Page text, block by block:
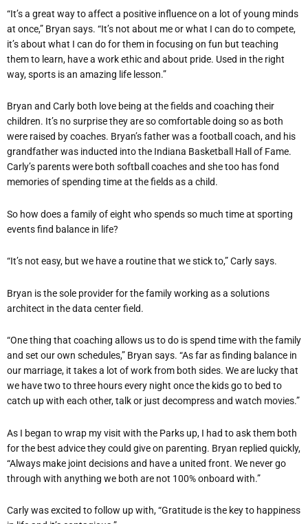
“It’s a great way to affect a positive influence on a lot of young minds
at once,” Bryan says. “It’s not about me or what I can do to compete,
it’s about what I can do for them in focusing on fun but teaching
them to learn, have a work ethic and about pride. Used in the right
way, sports is an amazing life lesson.”
Bryan and Carly both love being at the fields and coaching their
children. It’s no surprise they are so comfortable doing so as both
were raised by coaches. Bryan’s father was a football coach, and his
grandfather was inducted into the Indiana Basketball Hall of Fame.
Carly’s parents were both softball coaches and she too has fond
memories of spending time at the fields as a child.
So how does a family of eight who spends so much time at sporting
events find balance in life?
“It’s not easy, but we have a routine that we stick to,” Carly says.
Bryan is the sole provider for the family working as a solutions
architect in the data center field.
“One thing that coaching allows us to do is spend time with the family
and set our own schedules,” Bryan says. “As far as finding balance in
our marriage, it takes a lot of work from both sides. We are lucky that
we have two to three hours every night once the kids go to bed to
catch up with each other, talk or just decompress and watch movies.”
As I began to wrap my visit with the Parks up, I had to ask them both
for the best advice they could give on parenting. Bryan replied quickly,
“Always make joint decisions and have a united front. We never go
through with anything we both are not 100% onboard with.”
Carly was excited to follow up with, “Gratitude is the key to happiness